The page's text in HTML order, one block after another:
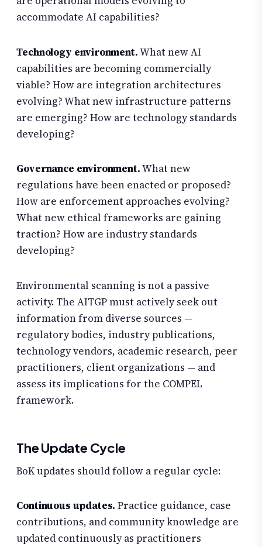
accommodate AI capabilities?
Technology environment.What new AI
capabilities are becoming commercially
viable? How are integration architectures
evolving? What new infrastructure patterns
are emerging? How are technology standards
developing?
Governance environment.What new
regulations have been enacted or proposed?
How are enforcement approaches evolving?
What new ethical frameworks are gaining
traction? How are industry standards
developing?
Environmental scanning is not a passive
activity. The AITGP must actively seek out
information from diverse sources —
regulatory bodies, industry publications,
technology vendors, academic research, peer
practitioners, client organizations — and
assess its implications for the COMPEL
framework.
The Update Cycle
BoK updates should follow a regular cycle:
Continuous updates. Practice guidance, case
contributions, and community knowledge are
updated continuously as practitioners